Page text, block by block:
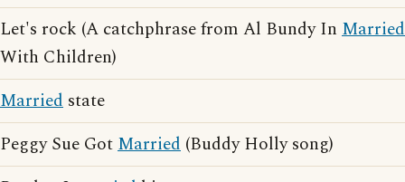
Let's rock (A catchphrase from Al Bundy In Married
With Children)
Married state
Peggy Sue GotMarried (Buddy Holly song)